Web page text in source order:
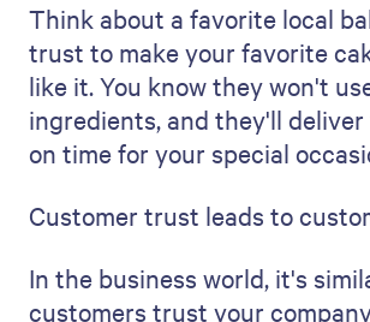
Think about a favorite local
trust to make your favorite
like it. You know they won't
ingredients, and they'll
on time for your special
Customer trust leads to
In the business world, it's
customers trust your